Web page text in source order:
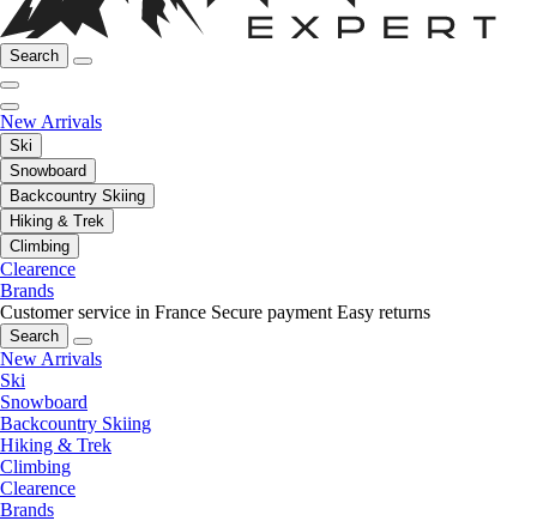
Search
New Arrivals
Ski
Snowboard
Backcountry Skiing
Hiking & Trek
Climbing
Clearence
Brands
Customer service in France Secure payment Easy returns
Search
New Arrivals
Ski
Snowboard
Backcountry Skiing
Hiking & Trek
Climbing
Clearence
Brands